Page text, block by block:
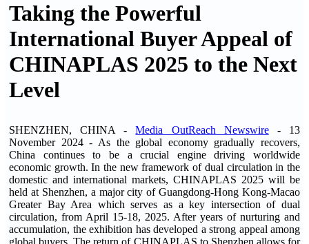
Taking the Powerful
International Buyer Appeal of
CHINAPLAS 2025 to the Next
Level
SHENZHEN, CHINA -Media OutReach Newswire- 13
November 2024 - As the global economy gradually recovers,
China continues to be a crucial engine driving worldwide
economic growth. In the new framework of dual circulation in the
domestic and international markets, CHINAPLAS 2025 will be
held at Shenzhen, a major city of Guangdong-Hong Kong-Macao
Greater Bay Area which serves as a key intersection of dual
circulation, from April 15-18, 2025. After years of nurturing and
accumulation, the exhibition has developed a strong appeal among
global buyers. The return of CHINAPLAS to Shenzhen allows for